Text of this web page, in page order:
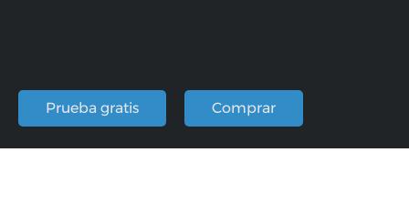
Prueba gratis Comprar